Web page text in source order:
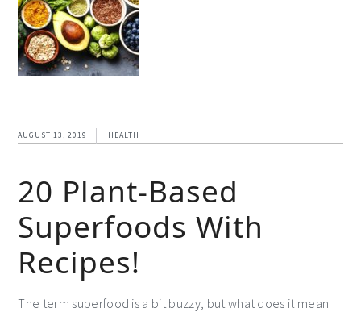
AUGUST 13, 2019 HEALTH
20 Plant-Based
Superfoods With
Recipes!
The term superfood is a bit buzzy, but what does it mean